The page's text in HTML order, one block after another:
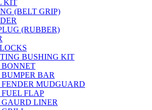
KIT
(BELT GRIP)
(RUBBER)
BUSHING KIT
BONNET
BAR
FENDER MUDGUARD
FLAP
GAURD LINER